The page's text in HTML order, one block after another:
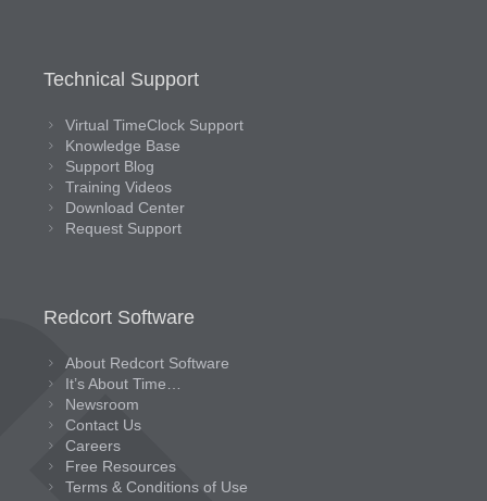
Technical Support
Virtual TimeClock Support
Knowledge Base
Support Blog
Training Videos
Download Center
Request Support
Redcort Software
About Redcort Software
It’s About Time…
Newsroom
Contact Us
Careers
Free Resources
Terms & Conditions of Use